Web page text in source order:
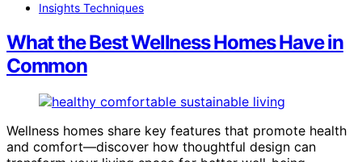
Insights Techniques
What the Best Wellness Homes Have in
Common
Wellness homes share key features that promote health
and comfort—discover how thoughtful design can